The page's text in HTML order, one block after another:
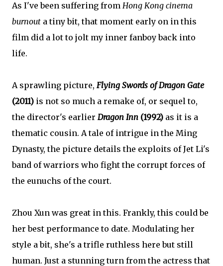
As I've been suffering from Hong Kong cinema
burnout a tiny bit, that moment early on in this
film did a lot to jolt my inner fanboy back into
life.
A sprawling picture, Flying Swords of Dragon Gate
(2011) is not so much a remake of, or sequel to,
the director's earlier Dragon Inn (1992) as it is a
thematic cousin. A tale of intrigue in the Ming
Dynasty, the picture details the exploits of Jet Li's
band of warriors who fight the corrupt forces of
the eunuchs of the court.
Zhou Xun was great in this. Frankly, this could be
her best performance to date. Modulating her
style a bit, she's a trifle ruthless here but still
human. Just a stunning turn from the actress that